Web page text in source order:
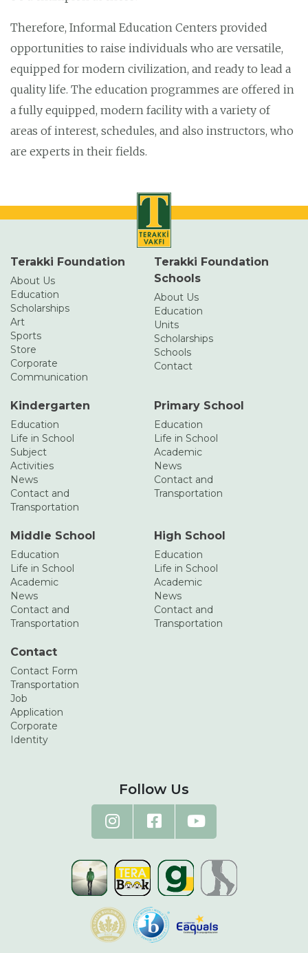
Therefore, Informal Education Centers provided
opportunities to raise individuals who are versatile,
equipped for modern civilization, and ready to lead a
quality life. The education programmes are offered in
a fully equipped, modern facility with a variety of
areas of interest, schedules, and also instructors, who
are experts in their fields.
Terakki Foundation
About Us
Education
Scholarships
Art
Sports
Store
Corporate
Communication
Terakki Foundation
Schools
About Us
Education
Units
Scholarships
Schools
Contact
Kindergarten
Education
Life in School
Subject
Activities
News
Contact and
Transportation
Primary School
Education
Life in School
Academic
News
Contact and
Transportation
Middle School
Education
Life in School
Academic
News
Contact and
Transportation
High School
Education
Life in School
Academic
News
Contact and
Transportation
Contact
Contact Form
Transportation
Job
Application
Corporate
Identity
Follow Us